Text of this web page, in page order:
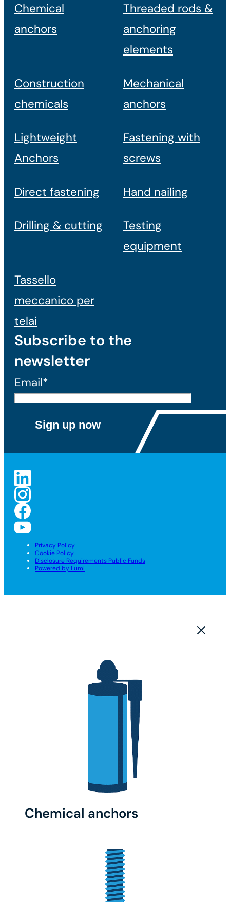
Chemical
anchors
Threaded rods &
anchoring
elements
Construction
chemicals
Mechanical
anchors
Lightweight
Anchors
Fastening with
screws
Direct fastening Hand nailing
Drilling & cutting
Testing
equipment
Tassello
meccanico per
telai
Subscribe to the
newsletter
Email*
Privacy Policy
Cookie Policy
Disclosure Requirements Public Funds
Powered by Lumi
Chemical anchors